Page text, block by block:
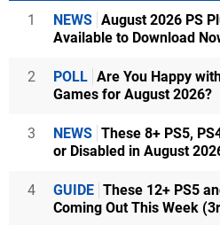
1 NEWS August 2026 PS
Available to Download
2 POLL Are You Happy
Games for August 2026?
3 NEWS These 8+ PS5,
or Disabled in August
4 GUIDE These 12+ PS5
Coming Out This Week